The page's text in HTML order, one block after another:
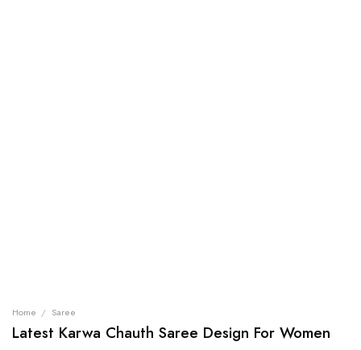
Home / Saree
Latest Karwa Chauth Saree Design For Women